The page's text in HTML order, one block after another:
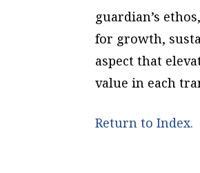
guardian’s
for growth,
aspect that
value in each
Return to Index.